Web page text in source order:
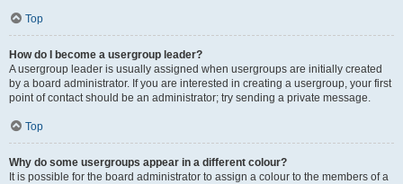
Top
How do I become a usergroup leader?
A usergroup leader is usually assigned when usergroups are initially created
by a board administrator. If you are interested in creating a usergroup, your first
point of contact should be an administrator; try sending a private message.
Top
Why do some usergroups appear in a different colour?
It is possible for the board administrator to assign a colour to the members of a